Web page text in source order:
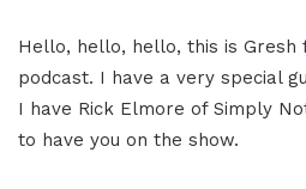
Hello, hello, hello, this is Gresh
podcast. I have a very special
I have Rick Elmore of Simply
to have you on the show.